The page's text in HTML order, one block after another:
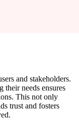
and stakeholders.
their needs ensures
This not only
trust and fosters